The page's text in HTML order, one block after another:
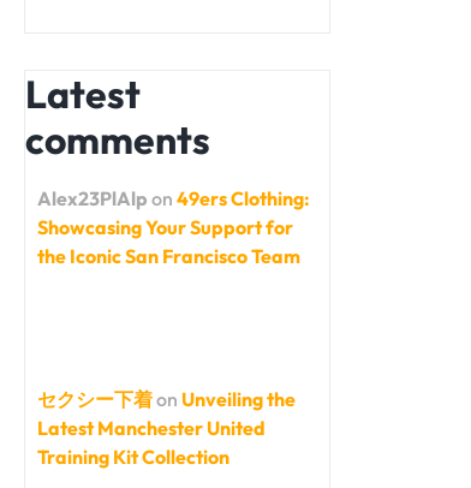
Latest
comments
Alex23PlAlp on 49ers Clothing:
Showcasing Your Support for
the Iconic San Francisco Team
セクシー下着on Unveiling the
Latest Manchester United
Training Kit Collection